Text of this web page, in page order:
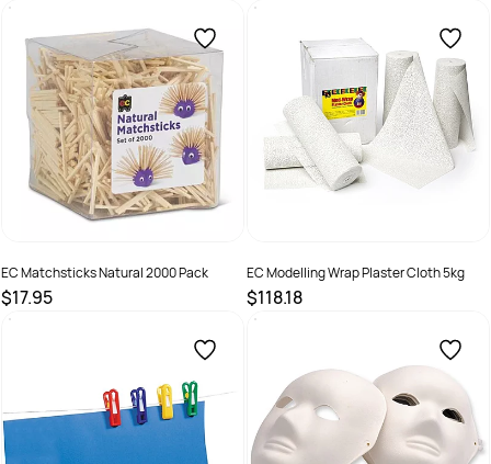
SKU : SKU :
EC Matchsticks Natural 2000 Pack
$17.95
SKU :
EC Modelling Wrap Plaster Cloth 5kg
$118.18
SKU :